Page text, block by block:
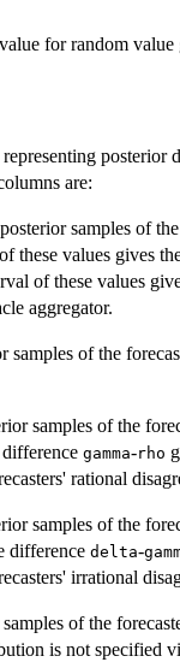
for random value
posterior
are:
samples of
these values gives
of these values
aggregator.
samples of the
samples of the
gamma-rho
rational
samples of the
difference delta-
irrational
of the
is not specified